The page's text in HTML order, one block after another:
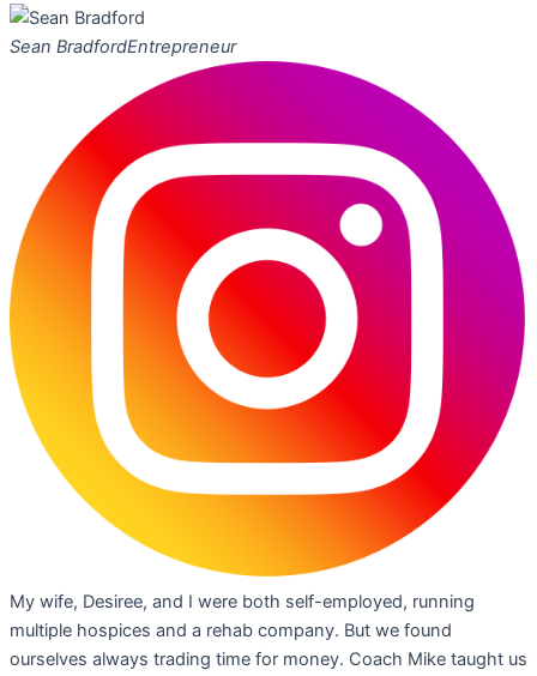
Sean BradfordEntrepreneur
My wife, Desiree, and I were both self-employed, running
multiple hospices and a rehab company. But we found
ourselves always trading time for money. Coach Mike taught us